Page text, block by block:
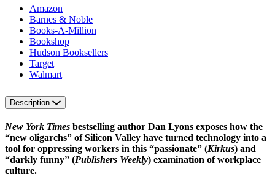
Amazon
Barnes & Noble
Books-A-Million
Bookshop
Hudson Booksellers
Target
Walmart
Description
New York Times bestselling author Dan Lyons exposes how the
“new oligarchs” of Silicon Valley have turned technology into a
tool for oppressing workers in this “passionate” (Kirkus) and
“darkly funny” (Publishers Weekly) examination of workplace
culture.